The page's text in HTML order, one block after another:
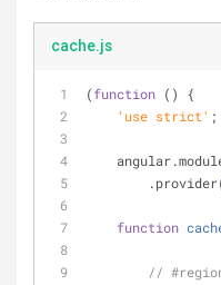
cache.js
(function ( )
{
    'use strict'
;
function
//